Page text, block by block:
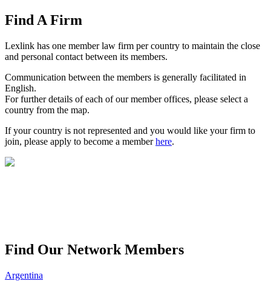
Find A Firm
Lexlink has one member law firm per country to maintain the close
and personal contact between its members.
Communication between the members is generally facilitated in
English.
For further details of each of our member offices, please select a
country from the map.
If your country is not represented and you would like your firm to
join, please apply to become a memberhere.
Find Our Network Members
Argentina